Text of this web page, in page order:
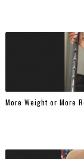
More Weight or More